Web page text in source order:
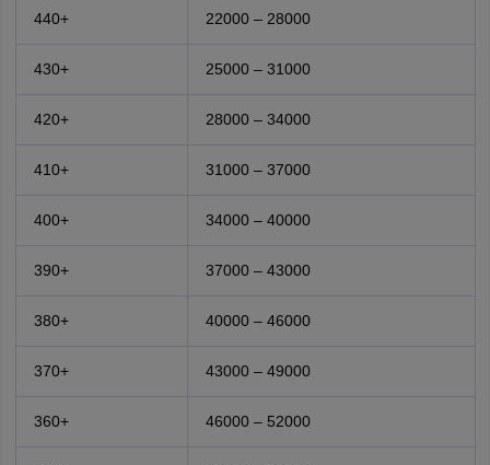
440+ 22000 – 28000
430+ 25000 – 31000
420+ 28000 – 34000
410+ 31000 – 37000
400+ 34000 – 40000
390+ 37000 – 43000
380+ 40000 – 46000
370+ 43000 – 49000
360+ 46000 – 52000